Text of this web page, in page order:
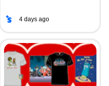
4 days ago